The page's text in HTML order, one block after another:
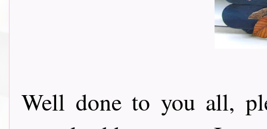
Well done to you all,